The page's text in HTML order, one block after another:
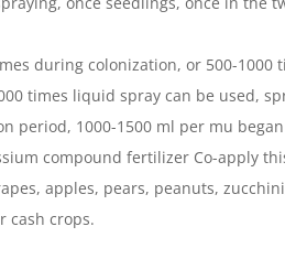
during colonization, or 500-
times liquid spray can be used,
period, 1000-1500 ml per mu
compound fertilizer Co-apply
apples, pears, peanuts,
cash crops.